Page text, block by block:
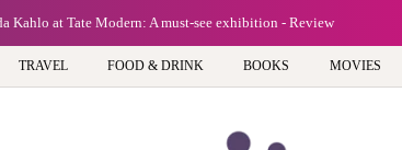
Kahlo at Tate Modern: A must-see exhibition - Review
TRAVEL FOOD & DRINK BOOKS MOVIES